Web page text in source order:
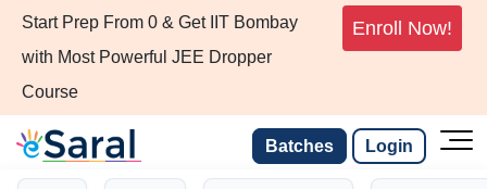
Start Prep From 0 & Get IIT Bombay
with Most Powerful JEE Dropper
Course
Enroll Now!
Batches Login